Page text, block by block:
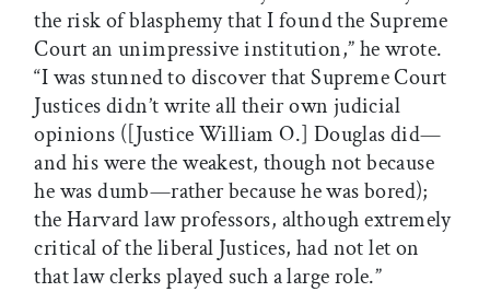
the risk of blasphemy that I found the Supreme
Court an unimpressive institution,” he wrote.
“I was stunned to discover that Supreme Court
Justices didn’t write all their own judicial
opinions ([Justice William O.] Douglas did—
and his were the weakest, though not because
he was dumb—rather because he was bored);
the Harvard law professors, although extremely
critical of the liberal Justices, had not let on
that law clerks played such a large role.”